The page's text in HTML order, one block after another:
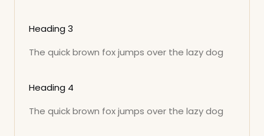
Heading 3
The quick brown fox jumps over the lazy dog
Heading 4
The quick brown fox jumps over the lazy dog